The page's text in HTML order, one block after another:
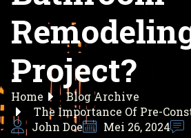
Project?
Home
Blog Archive
The Importance Of Pre-
John Doe
Mei 26, 2024